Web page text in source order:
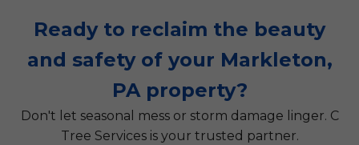
Ready to reclaim the beauty
and safety of your Markleton,
PA property?
Don't let seasonal mess or storm damage linger. C
Tree Services is your trusted partner.